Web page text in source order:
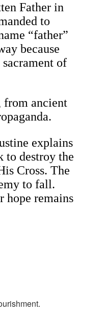
Father in
to
“father”
because
of
from ancient
explains
to destroy the
Cross. The
to fall.
hope remains